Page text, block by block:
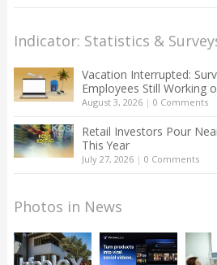
Indicator: Statistics &
Vacation Interrupted:
Employees Still Working
August 3, 2026| 0 Comments
Retail Investors Pour
This Year
July 27, 2026| 0 Comments
Photos in News